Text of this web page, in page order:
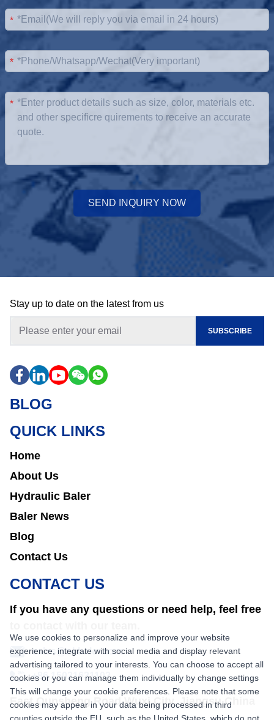
*
*
*
SEND INQUIRY NOW
Stay up to date on the latest from us
SUBSCRIBE
BLOG
QUICK LINKS
Home
About Us
Hydraulic Baler
Baler News
Blog
Contact Us
CONTACT US
If you have any questions or need help, feel free
sales@nkbaler.com
+86 15021631102
East Qunsheng Road Wuxi City, Jiangsu,China
We use cookies to personalize and improve your website
experience, integrate with social media and display relevant
advertising tailored to your interests. You can choose to accept all
cookies or you can manage them individually by change settings
This will change your cookie preferences. Please note that some
cookies may appear in your data being processed in third